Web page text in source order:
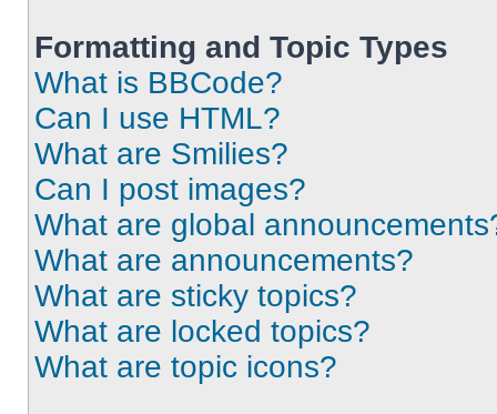
Formatting and Topic Types
What is BBCode?
Can I use HTML?
What are Smilies?
Can I post images?
What are global
What are announcements?
What are sticky topics?
What are locked topics?
What are topic icons?